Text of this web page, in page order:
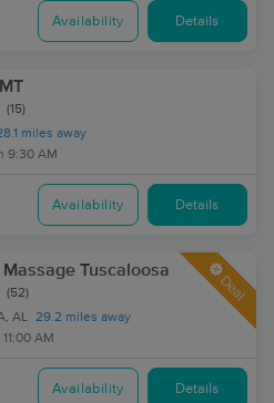
Availability Details
(15)
miles away
9:30 AM
Availability Details
Tuscaloosa
(52)
AL 29.2 miles away
AM
Deal
Availability Details